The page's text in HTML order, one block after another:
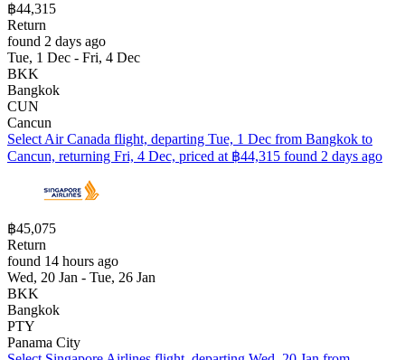
฿44,315
Return
found 2 days ago
Tue, 1 Dec - Fri, 4 Dec
BKK
Bangkok
CUN
Cancun
Select Air Canada flight, departing Tue, 1 Dec from Bangkok to
Cancun, returning Fri, 4 Dec, priced at ฿44,315 found 2 days ago
฿45,075
Return
found 14 hours ago
Wed, 20 Jan - Tue, 26 Jan
BKK
Bangkok
PTY
Panama City